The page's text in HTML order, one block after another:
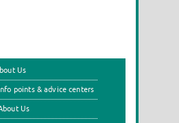
Us
points & advice centers
Us